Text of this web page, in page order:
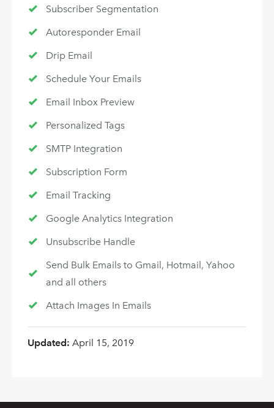
Subscriber Segmentation
Autoresponder Email
Drip Email
Schedule Your Emails
Email Inbox Preview
Personalized Tags
SMTP Integration
Subscription Form
Email Tracking
Google Analytics Integration
Unsubscribe Handle
Send Bulk Emails to Gmail, Hotmail, Yahoo
and all others
Attach Images In Emails
Updated: April 15, 2019